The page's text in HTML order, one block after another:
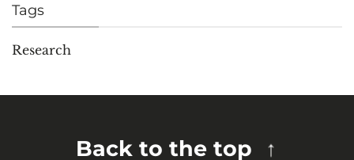
Tags
Research
Back to the top